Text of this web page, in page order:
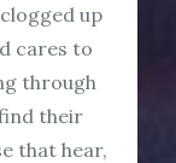
up
cares to
through
their
that hear,